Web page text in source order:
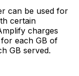
can be used for
certain
charges
each GB of
GB served.